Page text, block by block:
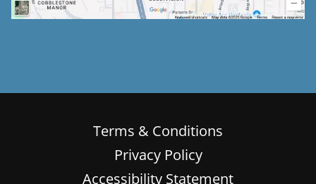
Terms & Conditions
Privacy Policy
Accessibility Statement